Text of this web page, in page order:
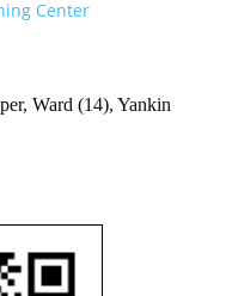
Center
Ward (14), Yankin